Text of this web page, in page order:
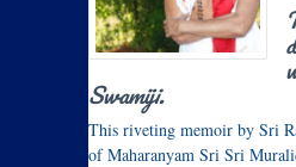
Swamiji.
This riveting memoir by Sri
of Maharanyam Sri Sri